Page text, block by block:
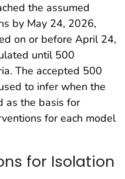
the assumed
by May 24, 2026,
on or before April 24,
until 500
The accepted 500
to infer when the
as the basis for
for each model
for Isolation